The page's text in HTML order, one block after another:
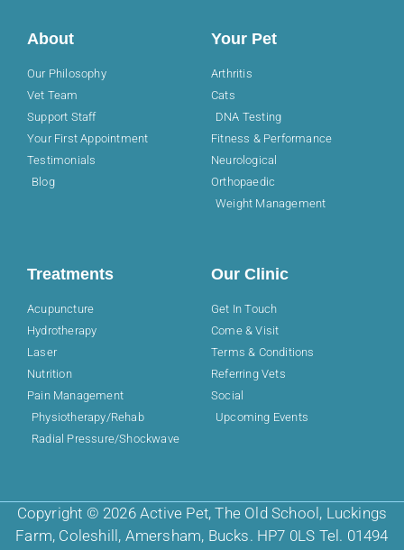
About
Our Philosophy
Vet Team
Support Staff
Your First Appointment
Testimonials
Blog
Your Pet
Arthritis
Cats
DNA Testing
Fitness & Performance
Neurological
Orthopaedic
Weight Management
Treatments
Acupuncture
Hydrotherapy
Laser
Nutrition
Pain Management
Physiotherapy/Rehab
Radial Pressure/Shockwave
Our Clinic
Get In Touch
Come & Visit
Terms & Conditions
Referring Vets
Social
Upcoming Events
Copyright © 2026 Active Pet, The Old School, Luckings
Farm, Coleshill, Amersham, Bucks. HP7 0LS Tel. 01494